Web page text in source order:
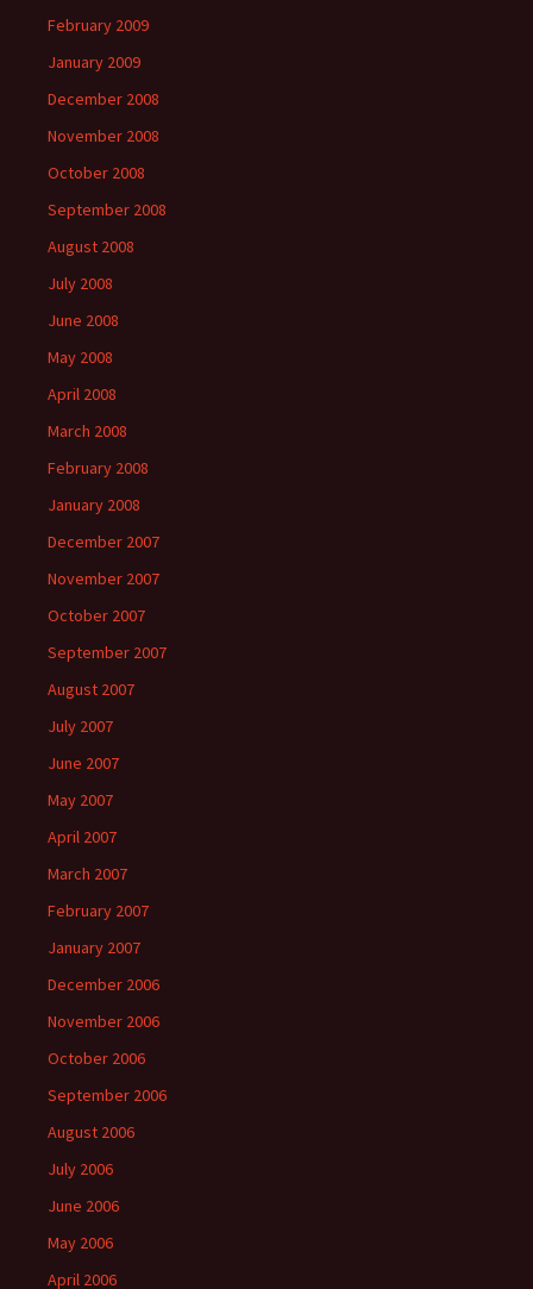
February 2009
January 2009
December 2008
November 2008
October 2008
September 2008
August 2008
July 2008
June 2008
May 2008
April 2008
March 2008
February 2008
January 2008
December 2007
November 2007
October 2007
September 2007
August 2007
July 2007
June 2007
May 2007
April 2007
March 2007
February 2007
January 2007
December 2006
November 2006
October 2006
September 2006
August 2006
July 2006
June 2006
May 2006
April 2006